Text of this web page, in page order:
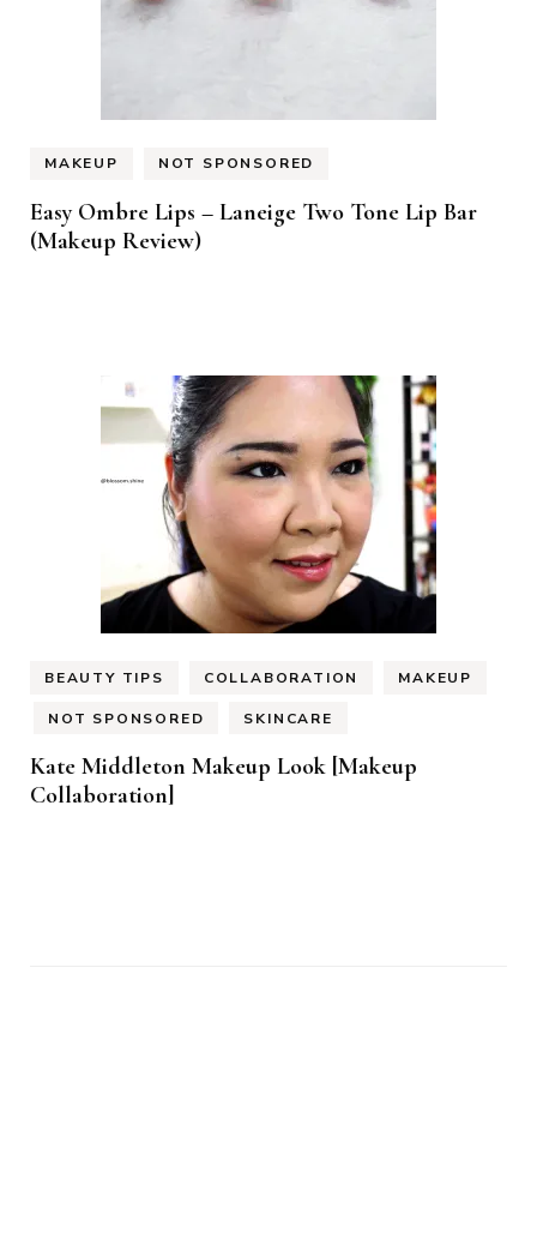
MAKEUP NOT SPONSORED
Easy Ombre Lips – Laneige Two Tone Lip Bar
(Makeup Review)
BEAUTY TIPS COLLABORATION MAKEUP
NOT SPONSORED SKINCARE
Kate Middleton Makeup Look [Makeup
Collaboration]